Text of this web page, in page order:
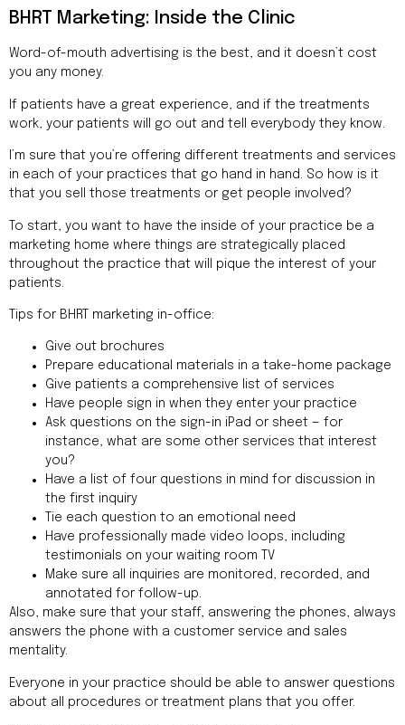
BHRT Marketing: Inside the Clinic
Word-of-mouth advertising is the best, and it doesn’t cost
you any money.
If patients have a great experience, and if the treatments
work, your patients will go out and tell everybody they know.
I’m sure that you’re offering different treatments and services
in each of your practices that go hand in hand. So how is it
that you sell those treatments or get people involved?
To start, you want to have the inside of your practice be a
marketing home where things are strategically placed
throughout the practice that will pique the interest of your
patients.
Tips for BHRT marketing in-office:
Give out brochures
Prepare educational materials in a take-home package
Give patients a comprehensive list of services
Have people sign in when they enter your practice
Ask questions on the sign-in iPad or sheet — for
instance, what are some other services that interest
you?
Have a list of four questions in mind for discussion in
the first inquiry
Tie each question to an emotional need
Have professionally made video loops, including
testimonials on your waiting room TV
Make sure all inquiries are monitored, recorded, and
annotated for follow-up.
Also, make sure that your staff, answering the phones, always
answers the phone with a customer service and sales
mentality.
Everyone in your practice should be able to answer questions
about all procedures or treatment plans that you offer.